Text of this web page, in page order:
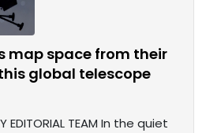
map space from their
global telescope
EDITORIAL TEAM In the quiet